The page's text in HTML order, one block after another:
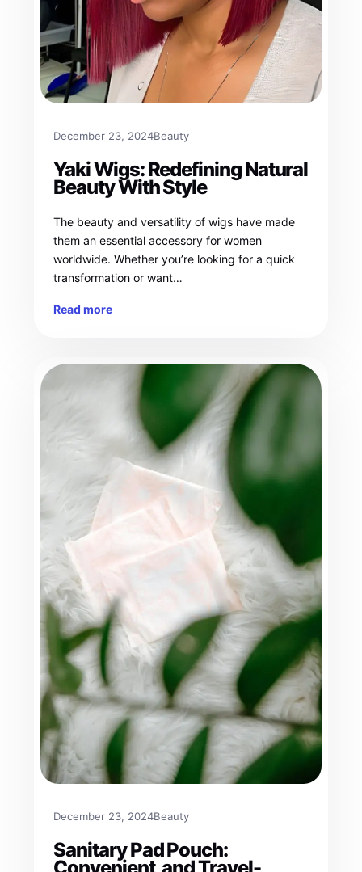
December 23, 2024Beauty
Yaki Wigs: Redefining Natural
Beauty With Style
The beauty and versatility of wigs have made
them an essential accessory for women
worldwide. Whether you’re looking for a quick
transformation or want…
Read more
December 23, 2024Beauty
Sanitary Pad Pouch: